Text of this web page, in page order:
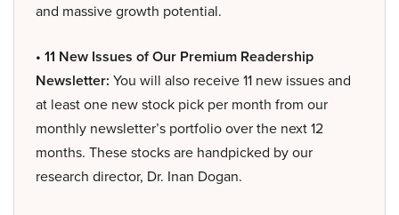
and massive growth potential.
• 11 New Issues of Our Premium Readership
Newsletter: You will also receive 11 new issues and
at least one new stock pick per month from our
monthly newsletter’s portfolio over the next 12
months. These stocks are handpicked by our
research director, Dr. Inan Dogan.